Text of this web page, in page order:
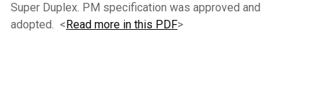
Super Duplex. PM specification was approved and
adopted. < Read more in this PDF>